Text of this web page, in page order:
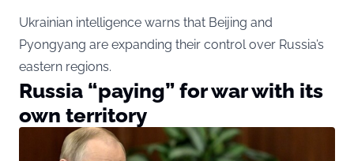
Ukrainian intelligence warns that Beijing and
Pyongyang are expanding their control over Russia’s
eastern regions.
Russia “paying” for war with its
own territory